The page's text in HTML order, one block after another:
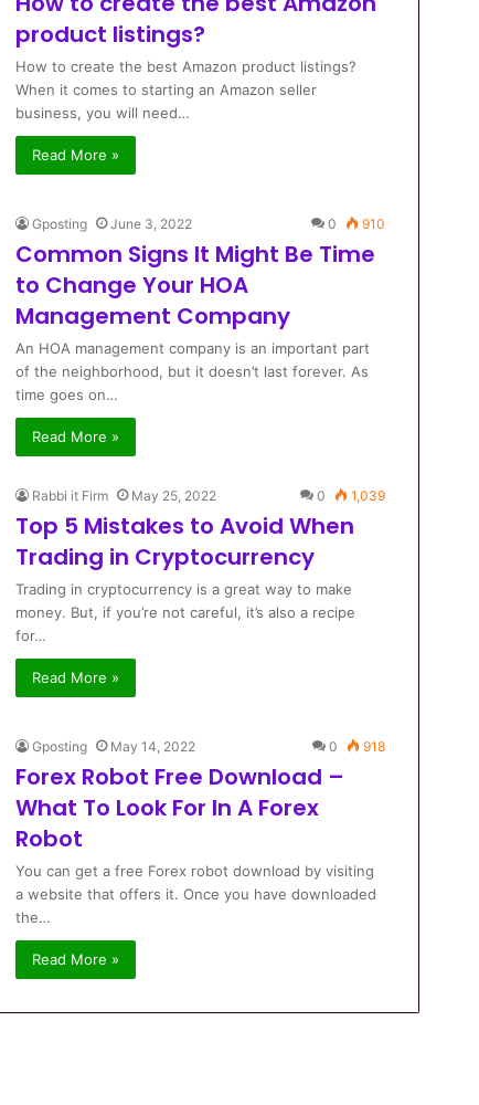
product listings?
How to create the best Amazon product listings?
When it comes to starting an Amazon seller
business, you will need…
Read More »
Gposting June 3, 2022 0 910
Common Signs It Might Be Time
to Change Your HOA
Management Company
An HOA management company is an important part
of the neighborhood, but it doesn’t last forever. As
time goes on…
Read More »
Rabbi it Firm May 25, 2022 0 1,039
Top 5 Mistakes to Avoid When
Trading in Cryptocurrency
Trading in cryptocurrency is a great way to make
money. But, if you’re not careful, it’s also a recipe
for…
Read More »
Gposting May 14, 2022 0 918
Forex Robot Free Download –
What To Look For In A Forex
Robot
You can get a free Forex robot download by visiting
a website that offers it. Once you have downloaded
the…
Read More »